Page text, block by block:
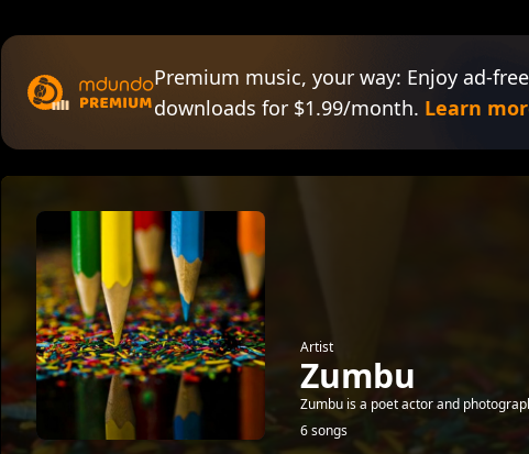
Premium music, your way: Enjoy ad-
downloads for $1.99/month. Learn
Artist
Zumbu
Zumbu is a poet actor and
6 songs